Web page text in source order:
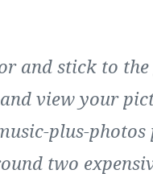
and stick to the
view your
plus-photos
two